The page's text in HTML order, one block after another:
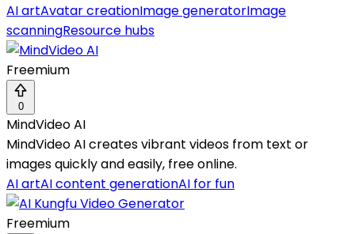
AI artAvatar creationImage generatorImage
scanningResource hubs
Freemium
0
MindVideo AI
MindVideo AI creates vibrant videos from text or
images quickly and easily, free online.
AI artAI content generationAI for fun
Freemium